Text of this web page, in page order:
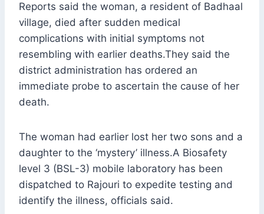
Reports said the woman, a resident of Badhaal
village, died after sudden medical
complications with initial symptoms not
resembling with earlier deaths.They said the
district administration has ordered an
immediate probe to ascertain the cause of her
death.
The woman had earlier lost her two sons and a
daughter to the ‘mystery’ illness.A Biosafety
level 3 (BSL-3) mobile laboratory has been
dispatched to Rajouri to expedite testing and
identify the illness, officials said.